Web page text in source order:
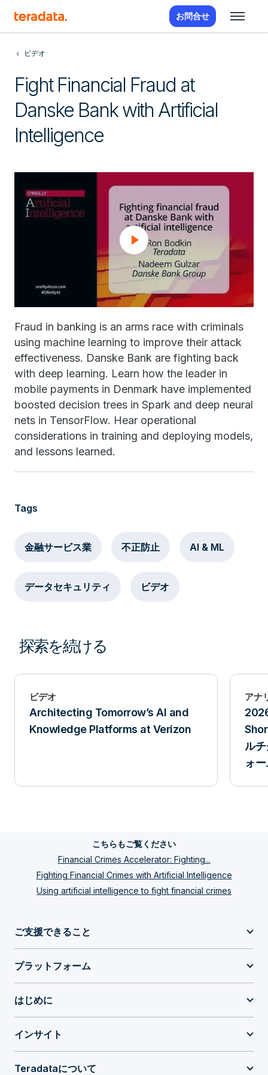
お問合せ
ビデオ
Fight Financial Fraud at
Danske Bank with Artificial
Intelligence
Fraud in banking is an arms race with criminals
using machine learning to improve their attack
effectiveness. Danske Bank are fighting back
with deep learning. Learn how the leader in
mobile payments in Denmark have implemented
boosted decision trees in Spark and deep neural
nets in TensorFlow. Hear operational
considerations in training and deploying models,
and lessons learned.
Tags
金融サービス業 不正防止 AI & ML
データセキュリティ ビデオ
探索を続ける
ビデオ
Architecting Tomorrow’s AI and
Knowledge Platforms at Verizon
アナ
ル
ォ
こちらもご覧ください
Financial Crimes Accelerator: Fighting...
Fighting Financial Crimes with Artificial Intelligence
Using artificial intelligence to fight financial crimes
ご支援できること
プラットフォーム
はじめに
インサイト
Teradataについて